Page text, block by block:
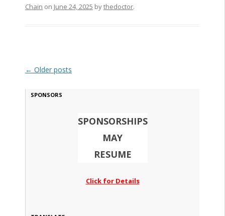
Chain on June 24, 2025 bythedoctor.
Post navigation
← Older posts
SPONSORS
SPONSORSHIPS
MAY
RESUME
Click for Details